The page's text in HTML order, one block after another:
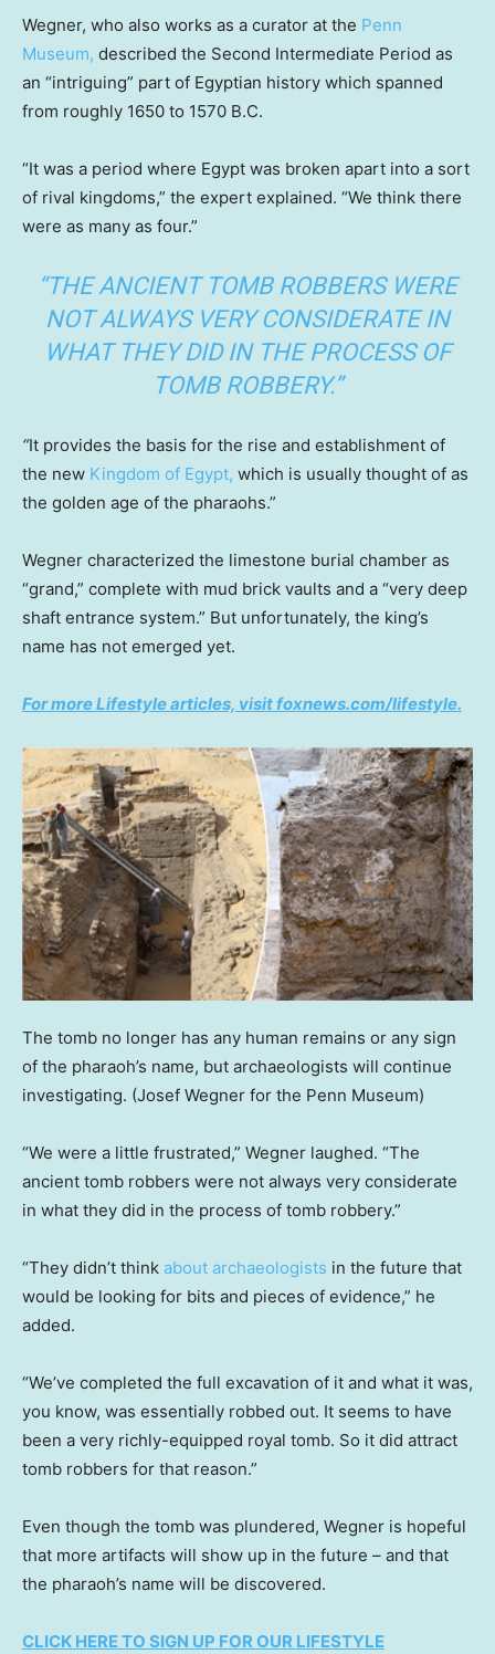
Wegner, who also works as a curator at the Penn
Museum, described the Second Intermediate Period as
an “intriguing” part of Egyptian history which spanned
from roughly 1650 to 1570 B.C.
“It was a period where Egypt was broken apart into a sort
of rival kingdoms,” the expert explained. “We think there
were as many as four.”
“THE ANCIENT TOMB ROBBERS WERE
NOT ALWAYS VERY CONSIDERATE IN
WHAT THEY DID IN THE PROCESS OF
TOMB ROBBERY.”
“It provides the basis for the rise and establishment of
the new Kingdom of Egypt, which is usually thought of as
the golden age of the pharaohs.”
Wegner characterized the limestone burial chamber as
“grand,” complete with mud brick vaults and a “very deep
shaft entrance system.” But unfortunately, the king’s
name has not emerged yet.
For more Lifestyle articles, visit foxnews.com/lifestyle.
The tomb no longer has any human remains or any sign
of the pharaoh’s name, but archaeologists will continue
investigating. (Josef Wegner for the Penn Museum)
“We were a little frustrated,” Wegner laughed. “The
ancient tomb robbers were not always very considerate
in what they did in the process of tomb robbery.”
“They didn’t think about archaeologists in the future that
would be looking for bits and pieces of evidence,” he
added.
“We’ve completed the full excavation of it and what it was,
you know, was essentially robbed out. It seems to have
been a very richly-equipped royal tomb. So it did attract
tomb robbers for that reason.”
Even though the tomb was plundered, Wegner is hopeful
that more artifacts will show up in the future – and that
the pharaoh’s name will be discovered.
CLICK HERE TO SIGN UP FOR OUR LIFESTYLE